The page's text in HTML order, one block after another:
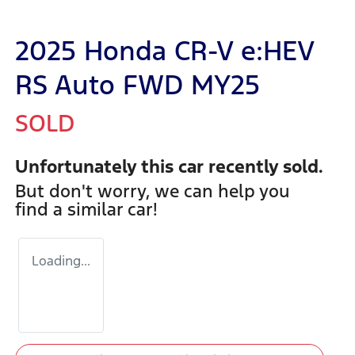
2025 Honda CR-V e:HEV
RS Auto FWD MY25
SOLD
Unfortunately this car recently sold.
But don't worry, we can help you
find a similar car!
Loading...